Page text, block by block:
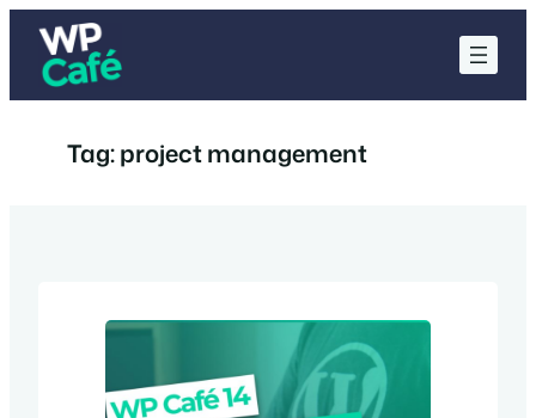
Skip
content
Tag:project management